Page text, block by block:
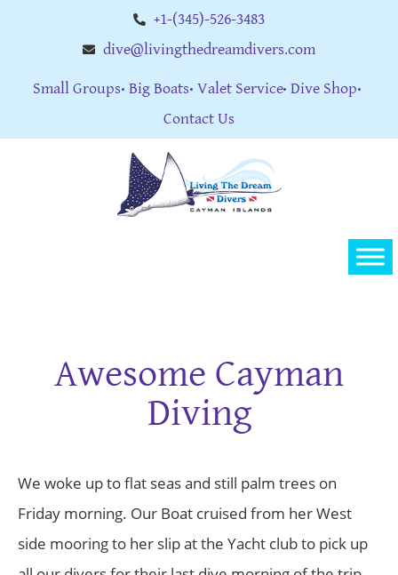
+1-(345)-526-3483
dive@livingthedreamdivers.com
Small Groups Big Boats Valet Service Dive Shop
Contact Us
Awesome Cayman
Diving
We woke up to flat seas and still palm trees on
Friday morning. Our Boat cruised from her West
side mooring to her slip at the Yacht club to pick up